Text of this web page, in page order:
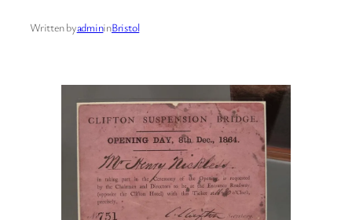
Written byadmininBristol